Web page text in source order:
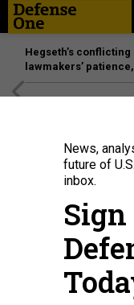
Hegseth’s
lawmakers’
from
military
News,
future of
inbox.